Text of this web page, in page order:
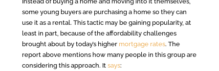
some young buyers are purchasing a home so they can
use it as a rental. This tactic may be gaining popularity, at
least in part, because of the affordability challenges
brought about by today’s higher mortgage rates. The
report above mentions how many people in this group are
considering this approach. It says: